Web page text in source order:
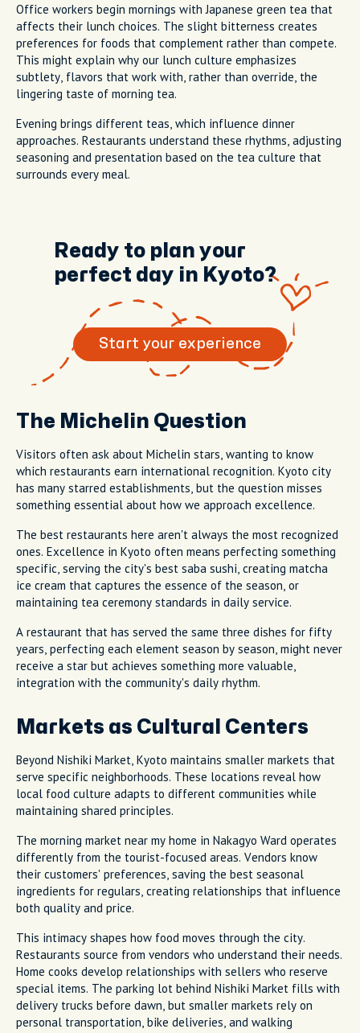
Office workers begin mornings with Japanese green tea that
affects their lunch choices. The slight bitterness creates
preferences for foods that complement rather than compete.
This might explain why our lunch culture emphasizes
subtlety, flavors that work with, rather than override, the
lingering taste of morning tea.
Evening brings different teas, which influence dinner
approaches. Restaurants understand these rhythms, adjusting
seasoning and presentation based on the tea culture that
surrounds every meal.
Ready to plan your
perfect day in Kyoto?
Start your experience
The Michelin Question
Visitors often ask about Michelin stars, wanting to know
which restaurants earn international recognition. Kyoto city
has many starred establishments, but the question misses
something essential about how we approach excellence.
The best restaurants here aren't always the most recognized
ones. Excellence in Kyoto often means perfecting something
specific, serving the city's best saba sushi, creating matcha
ice cream that captures the essence of the season, or
maintaining tea ceremony standards in daily service.
A restaurant that has served the same three dishes for fifty
years, perfecting each element season by season, might never
receive a star but achieves something more valuable,
integration with the community's daily rhythm.
Markets as Cultural Centers
Beyond Nishiki Market, Kyoto maintains smaller markets that
serve specific neighborhoods. These locations reveal how
local food culture adapts to different communities while
maintaining shared principles.
The morning market near my home in Nakagyo Ward operates
differently from the tourist-focused areas. Vendors know
their customers' preferences, saving the best seasonal
ingredients for regulars, creating relationships that influence
both quality and price.
This intimacy shapes how food moves through the city.
Restaurants source from vendors who understand their needs.
Home cooks develop relationships with sellers who reserve
special items. The parking lot behind Nishiki Market fills with
delivery trucks before dawn, but smaller markets rely on
personal transportation, bike deliveries, and walking